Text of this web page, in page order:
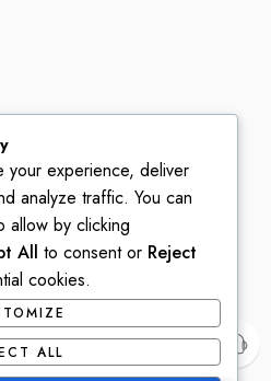
Gulberg III, Lahore.
your experience, deliver
analyze traffic. You can
allow by clicking
All to consent or Reject
cookies.
ALL